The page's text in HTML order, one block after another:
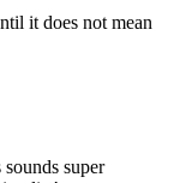
it does not mean
super